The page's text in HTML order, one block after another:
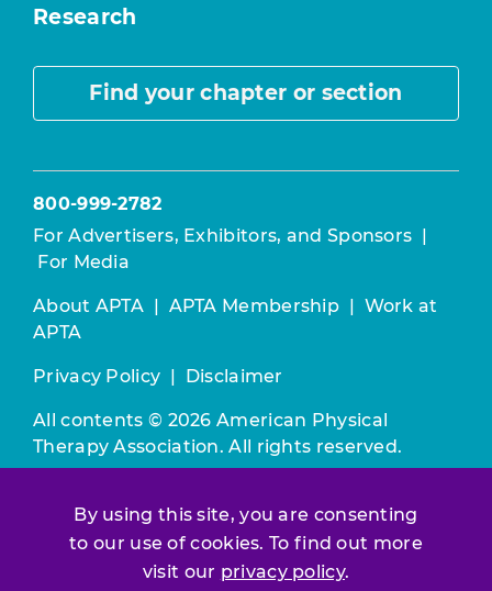
By using this site, you are consenting
to our use of cookies. To find out more
visit our privacy policy.
Research
Find your chapter or section
800-999-2782
For Advertisers, Exhibitors, and Sponsors |
For Media
About APTA | APTA Membership | Work at
APTA
Privacy Policy | Disclaimer
All contents © 2026 American Physical
Therapy Association. All rights reserved.
constitutes acceptance of ourTerms &
Conditions.